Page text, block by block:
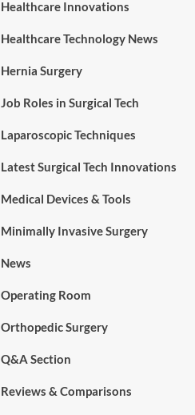
Healthcare Innovations
Healthcare Technology News
Hernia Surgery
Job Roles in Surgical Tech
Laparoscopic Techniques
Latest Surgical Tech Innovations
Medical Devices & Tools
Minimally Invasive Surgery
News
Operating Room
Orthopedic Surgery
Q&A Section
Reviews & Comparisons